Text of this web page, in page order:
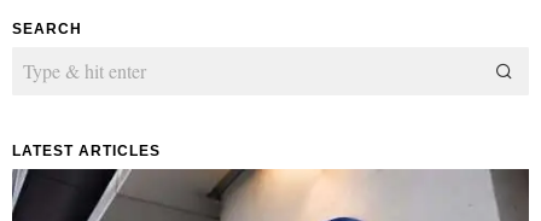
SEARCH
LATEST ARTICLES